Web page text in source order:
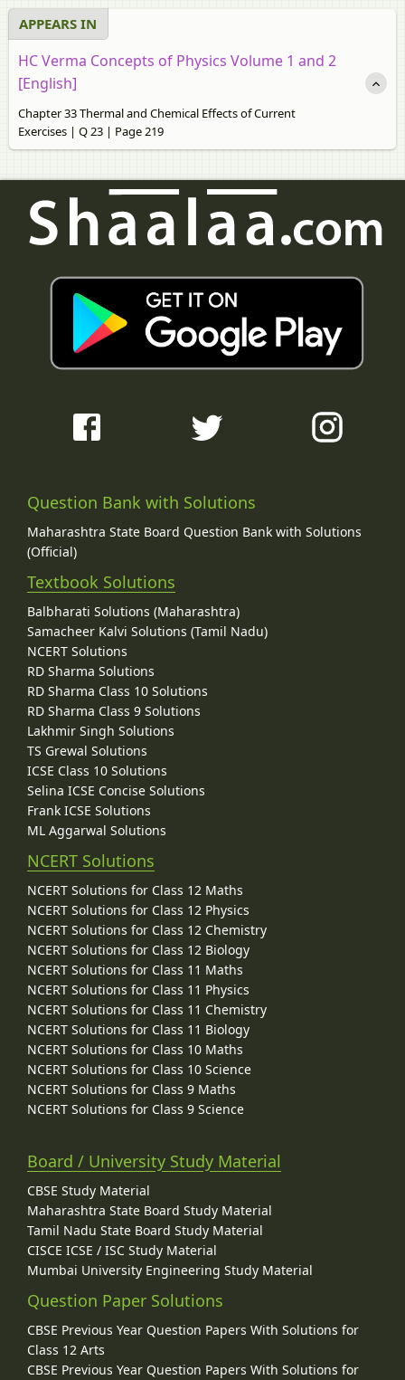
APPEARS IN
HC Verma Concepts of Physics Volume 1 and 2
[English]
Chapter 33 Thermal and Chemical Effects of Current
Exercises | Q 23 | Page 219
Question Bank with Solutions
Maharashtra State Board Question Bank with Solutions
(Official)
Textbook Solutions
Balbharati Solutions (Maharashtra)
Samacheer Kalvi Solutions (Tamil Nadu)
NCERT Solutions
RD Sharma Solutions
RD Sharma Class 10 Solutions
RD Sharma Class 9 Solutions
Lakhmir Singh Solutions
TS Grewal Solutions
ICSE Class 10 Solutions
Selina ICSE Concise Solutions
Frank ICSE Solutions
ML Aggarwal Solutions
NCERT Solutions
NCERT Solutions for Class 12 Maths
NCERT Solutions for Class 12 Physics
NCERT Solutions for Class 12 Chemistry
NCERT Solutions for Class 12 Biology
NCERT Solutions for Class 11 Maths
NCERT Solutions for Class 11 Physics
NCERT Solutions for Class 11 Chemistry
NCERT Solutions for Class 11 Biology
NCERT Solutions for Class 10 Maths
NCERT Solutions for Class 10 Science
NCERT Solutions for Class 9 Maths
NCERT Solutions for Class 9 Science
Board / University Study Material
CBSE Study Material
Maharashtra State Board Study Material
Tamil Nadu State Board Study Material
CISCE ICSE / ISC Study Material
Mumbai University Engineering Study Material
Question Paper Solutions
CBSE Previous Year Question Papers With Solutions for
Class 12 Arts
CBSE Previous Year Question Papers With Solutions for